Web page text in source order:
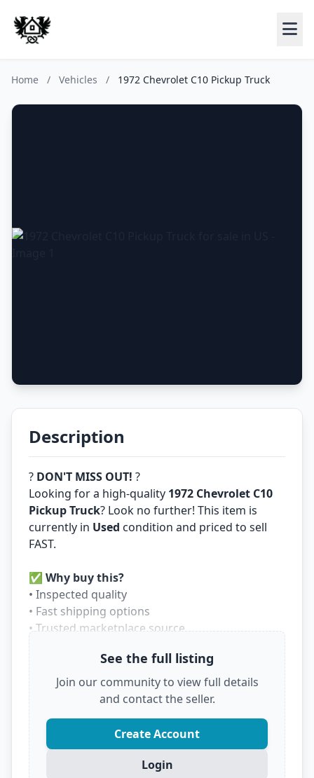
Home / Vehicles / 1972 Chevrolet C10 Pickup Truck
Description
? DON'T MISS OUT! ?
Looking for a high-quality 1972 Chevrolet C10
Pickup Truck? Look no further! This item is
currently in Used condition and priced to sell
FAST.
✅ Why buy this?
• Inspected quality
• Fast shipping options
• Trusted marketplace source
Don't let someone else grab this deal! Click
below to see the full details and secure it before
See the full listing
Join our community to view full details
and contact the seller.
Create Account
Login